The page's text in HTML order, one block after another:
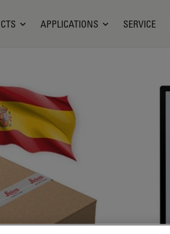
APPLICATIONS SERVICE